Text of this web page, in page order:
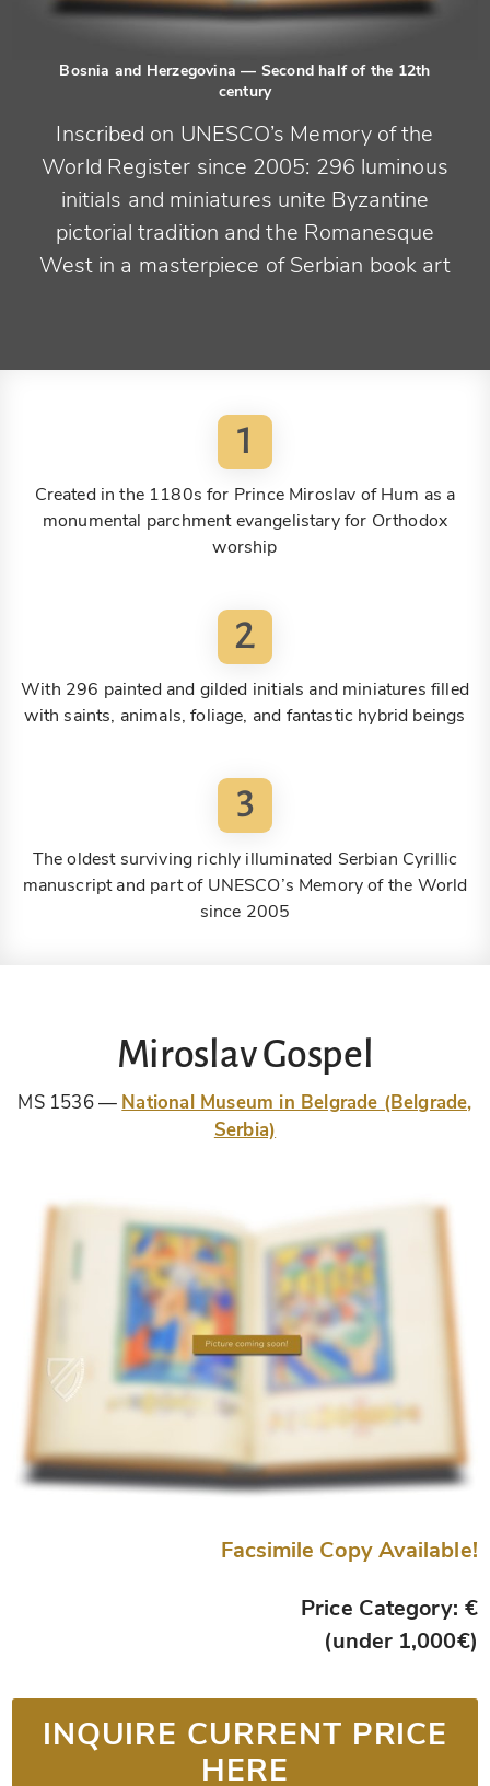
Bosnia and Herzegovina— Second half of the 12th
century
Inscribed on UNESCO’s Memory of the
World Register since 2005: 296 luminous
initials and miniatures unite Byzantine
pictorial tradition and the Romanesque
West in a masterpiece of Serbian book art
1
Created in the 1180s for Prince Miroslav of Hum as a
monumental parchment evangelistary for Orthodox
worship
2
With 296 painted and gilded initials and miniatures filled
with saints, animals, foliage, and fantastic hybrid beings
3
The oldest surviving richly illuminated Serbian Cyrillic
manuscript and part of UNESCO’s Memory of the World
since 2005
Miroslav Gospel
MS 1536
National Museum in Belgrade (Belgrade,
Serbia)
Facsimile Copy Available!
Price Category: €
(under 1,000€)
INQUIRE CURRENT PRICE
HERE